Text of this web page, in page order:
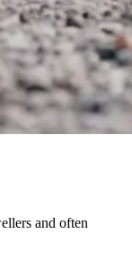
and often